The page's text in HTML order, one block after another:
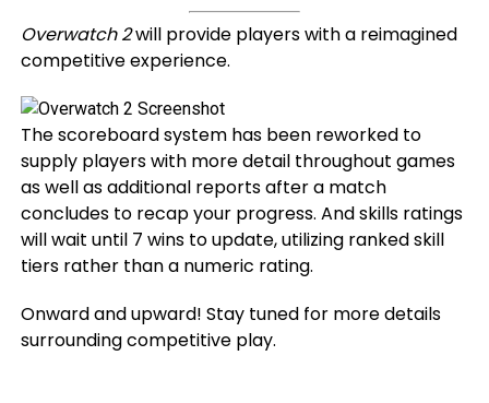
Overwatch 2will provide players with a reimagined
competitive experience.
The scoreboard system has been reworked to
supply players with more detail throughout games
as well as additional reports after a match
concludes to recap your progress. And skills ratings
will wait until 7 wins to update, utilizing ranked skill
tiers rather than a numeric rating.
Onward and upward! Stay tuned for more details
surrounding competitive play.